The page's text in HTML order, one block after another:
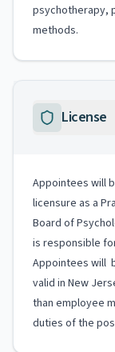
psychotherapy,
methods.
License
Appointees will
licensure as a
Board of
is responsible
Appointees will
valid in New
than employee
duties of the